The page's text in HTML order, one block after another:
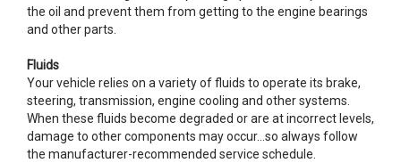
the oil and prevent them from getting to the engine bearings
and other parts.
Fluids
Your vehicle relies on a variety of fluids to operate its brake,
steering, transmission, engine cooling and other systems.
When these fluids become degraded or are at incorrect levels,
damage to other components may occur…so always follow
the manufacturer-recommended service schedule.